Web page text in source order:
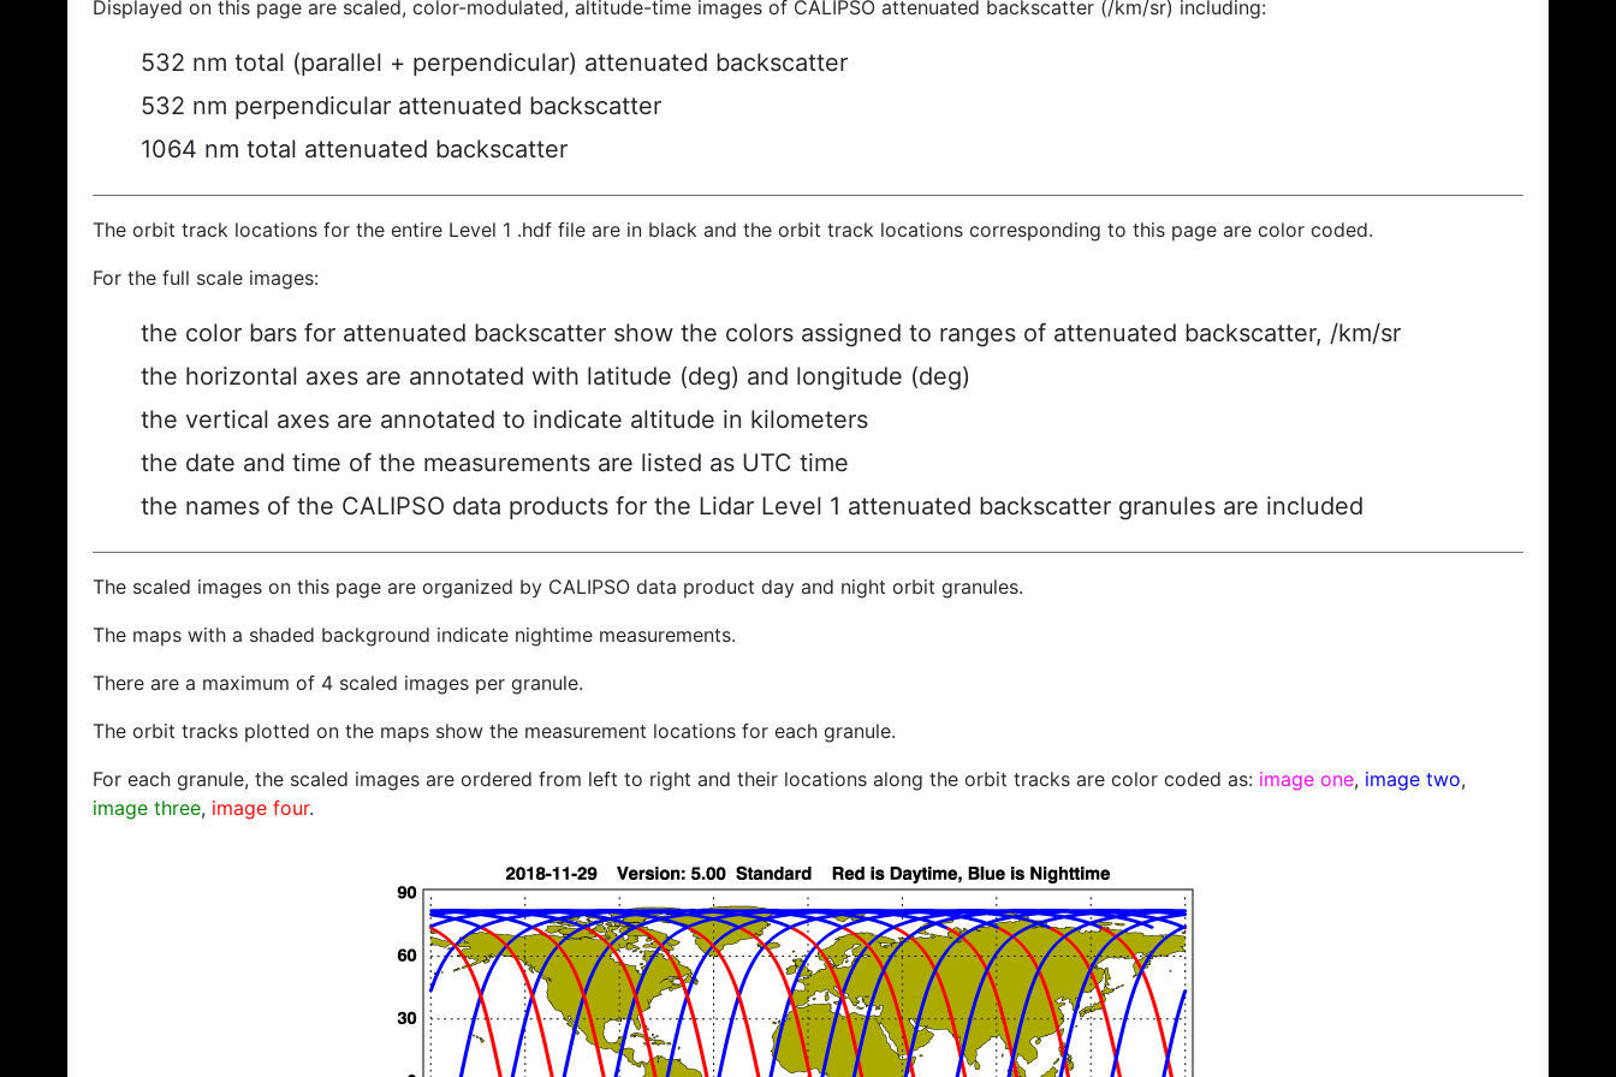
Displayed on this page are scaled, color-modulated, altitude-time images of CALIPSO attenuated backscatter (/km/sr) including:
532 nm total (parallel + perpendicular) attenuated backscatter
532 nm perpendicular attenuated backscatter
1064 nm total attenuated backscatter
The orbit track locations for the entire Level 1 .hdf file are in black and the orbit track locations corresponding to this page are color coded.
For the full scale images:
the color bars for attenuated backscatter show the colors assigned to ranges of attenuated backscatter, /km/sr
the horizontal axes are annotated with latitude (deg) and longitude (deg)
the vertical axes are annotated to indicate altitude in kilometers
the date and time of the measurements are listed as UTC time
the names of the CALIPSO data products for the Lidar Level 1 attenuated backscatter granules are included
The scaled images on this page are organized by CALIPSO data product day and night orbit granules.
The maps with a shaded background indicate nightime measurements.
There are a maximum of 4 scaled images per granule.
The orbit tracks plotted on the maps show the measurement locations for each granule.
For each granule, the scaled images are ordered from left to right and their locations along the orbit tracks are color coded as: image one, image two,
image three, image four.